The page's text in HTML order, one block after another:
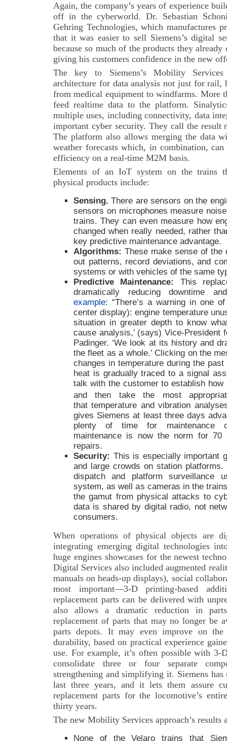
Again, the company’s years of experience
off in the cyberworld. Dr. Sebastian
Gehring Technologies, which manufactures
that it was easier to sell Siemens’s digital
because so much of the products they
giving his customers confidence in the new
The key to Siemens’s Mobility
architecture for data analysis not just for rail,
from medical equipment to windfarms. More
feed realtime data to the platform.
multiple uses, including connectivity, data
important cyber security. They call the result
The platform also allows merging the data
weather forecasts which, in combination,
efficiency on a real-time M2M basis.
Elements of an IoT system on the trains
physical products include:
Sensing. There are sensors on the
sensors on microphones measure
trains. They can even measure how
changed when really needed, rather
key predictive maintenance advantage.
Algorithms: These make sense of the
out patterns, record deviations, and
systems or with vehicles of the same
Predictive Maintenance:
This
dramatically reducing downtime
example: “There’s a warning in one
center display): engine temperature
situation in greater depth to know
cause analysis,’ (says) Vice-President
Padinger. ‘We look at its history and
the fleet as a whole.’ Clicking on the
changes in temperature during the
heat is gradually traced to a signal
talk with the customer to establish
and then take the most
that temperature and vibration
gives Siemens at least three days
plenty of time for maintenance
maintenance is now the norm for 70
repairs.
Security: This is especially important
and large crowds on station
dispatch and platform surveillance
system, as well as cameras in the
the gamut from physical attacks to
data is shared by digital radio, not
consumers.
When operations of physical objects are
integrating emerging digital technologies
huge engines showcases for the newest
Digital Services also included augmented
manuals on heads-up displays), social
most important—3-D printing-based
replacement parts can be delivered with
also allows a dramatic reduction in
replacement of parts that may no longer be
parts depots. It may even improve on the
durability, based on practical experience
use. For example, it’s often possible with 3-
consolidate three or four separate
strengthening and simplifying it. Siemens
last three years, and it lets them assure
replacement parts for the locomotive’s
thirty years.
The new Mobility Services approach’s results
None of the Velaro trains that